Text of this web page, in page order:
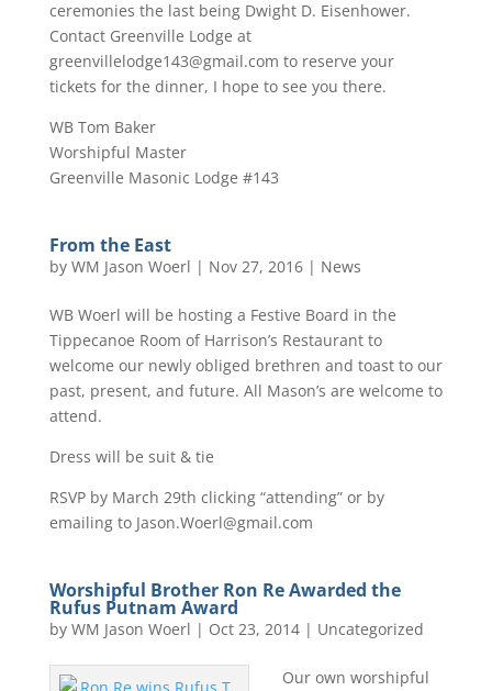
ceremonies the last being Dwight D. Eisenhower.
Contact Greenville Lodge at
greenvillelodge143@gmail.com to reserve your
tickets for the dinner, I hope to see you there.
WB Tom Baker
Worshipful Master
Greenville Masonic Lodge #143
From the East
by WM Jason Woerl | Nov 27, 2016| News
WB Woerl will be hosting a Festive Board in the
Tippecanoe Room of Harrison’s Restaurant to
welcome our newly obliged brethren and toast to our
past, present, and future. All Mason’s are welcome to
attend.
Dress will be suit & tie
RSVP by March 29th clicking “attending” or by
emailing to Jason.Woerl@gmail.com
Worshipful Brother Ron Re Awarded the
Rufus Putnam Award
by WM Jason Woerl | Oct 23, 2014| Uncategorized
Our own worshipful